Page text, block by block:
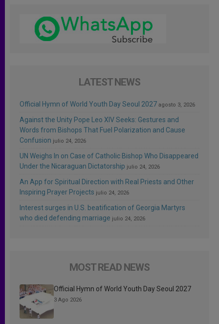
LATEST NEWS
Official Hymn of World Youth Day Seoul 2027 agosto 3, 2026
Against the Unity Pope Leo XIV Seeks: Gestures and
Words from Bishops That Fuel Polarization and Cause
Confusion julio 24, 2026
UN Weighs In on Case of Catholic Bishop Who Disappeared
Under the Nicaraguan Dictatorship julio 24, 2026
An App for Spiritual Direction with Real Priests and Other
Inspiring Prayer Projects julio 24, 2026
Interest surges in U.S. beatification of Georgia Martyrs
who died defending marriage julio 24, 2026
MOST READ NEWS
Official Hymn of World Youth Day Seoul 2027
3 Ago 2026